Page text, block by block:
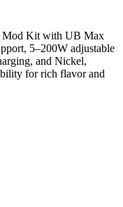
Mod Kit with UB Max
5–200W adjustable
and Nickel,
for rich flavor and
UB Max Pod Tank –
Kit with UB Max
engineered for vapers
options, and